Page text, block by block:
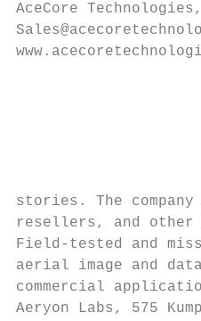
AceCore
stories. The
resellers, and other
Field-tested and
aerial image and
commercial
Aeryon Labs, 575